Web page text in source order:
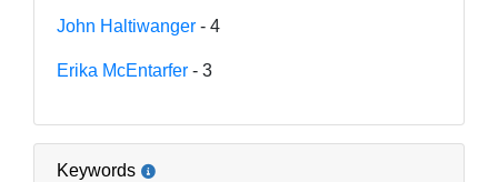
John Haltiwanger - 4
Erika McEntarfer - 3
Keywords